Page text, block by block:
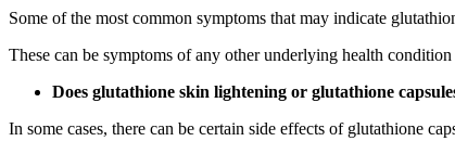
Some of the most common symptoms that may indicate
These can be symptoms of any other underlying health
Does glutathione skin lightening or glutathione
In some cases, there can be certain side effects of glutathione